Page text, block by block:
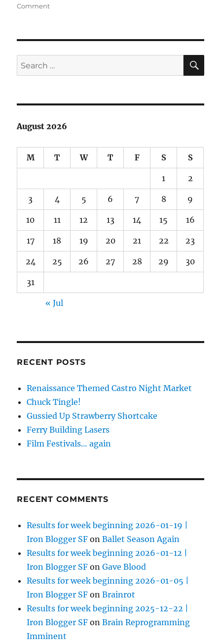
Commenton
Search
for:
August 2026
M T W T F S S
1 2
3 4 5 6 7 8 9
10 11 12 13 14 15 16
17 18 19 20 21 22 23
24 25 26 27 28 29 30
31
« Jul
RECENT POSTS
Renaissance Themed Castro Night Market
Chuck Tingle!
Gussied Up Strawberry Shortcake
Ferry Building Lasers
Film Festivals… again
RECENT COMMENTS
Results for week beginning 2026-01-19 |
Iron Blogger SF onBallet Season Again
Results for week beginning 2026-01-12 |
Iron Blogger SF onGave Blood
Results for week beginning 2026-01-05 |
Iron Blogger SF onBrainrot
Results for week beginning 2025-12-22 |
Iron Blogger SF onBrain Reprogramming
Imminent